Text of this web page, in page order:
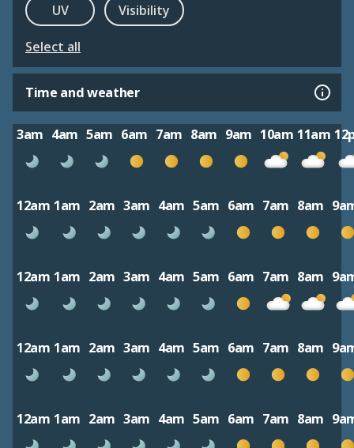
UV
Visibility
Select all
Time and weather
3am 4am 5am 6am 7am 8am 9am 10am 11am
12am 1am 2am 3am 4am 5am 6am 7am 8am
12am 1am 2am 3am 4am 5am 6am 7am 8am
12am 1am 2am 3am 4am 5am 6am 7am 8am
12am 1am 2am 3am 4am 5am 6am 7am 8am